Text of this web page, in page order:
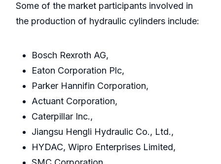
Some of the market participants involved in
the production of hydraulic cylinders include:
Bosch Rexroth AG,
Eaton Corporation Plc,
Parker Hannifin Corporation,
Actuant Corporation,
Caterpillar Inc.,
Jiangsu Hengli Hydraulic Co., Ltd.,
HYDAC, Wipro Enterprises Limited,